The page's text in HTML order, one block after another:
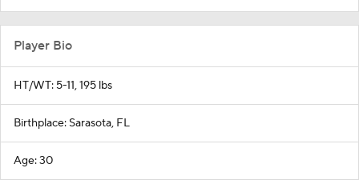
Player Bio
HT/WT: 5-11, 195 lbs
Birthplace: Sarasota, FL
Age: 30